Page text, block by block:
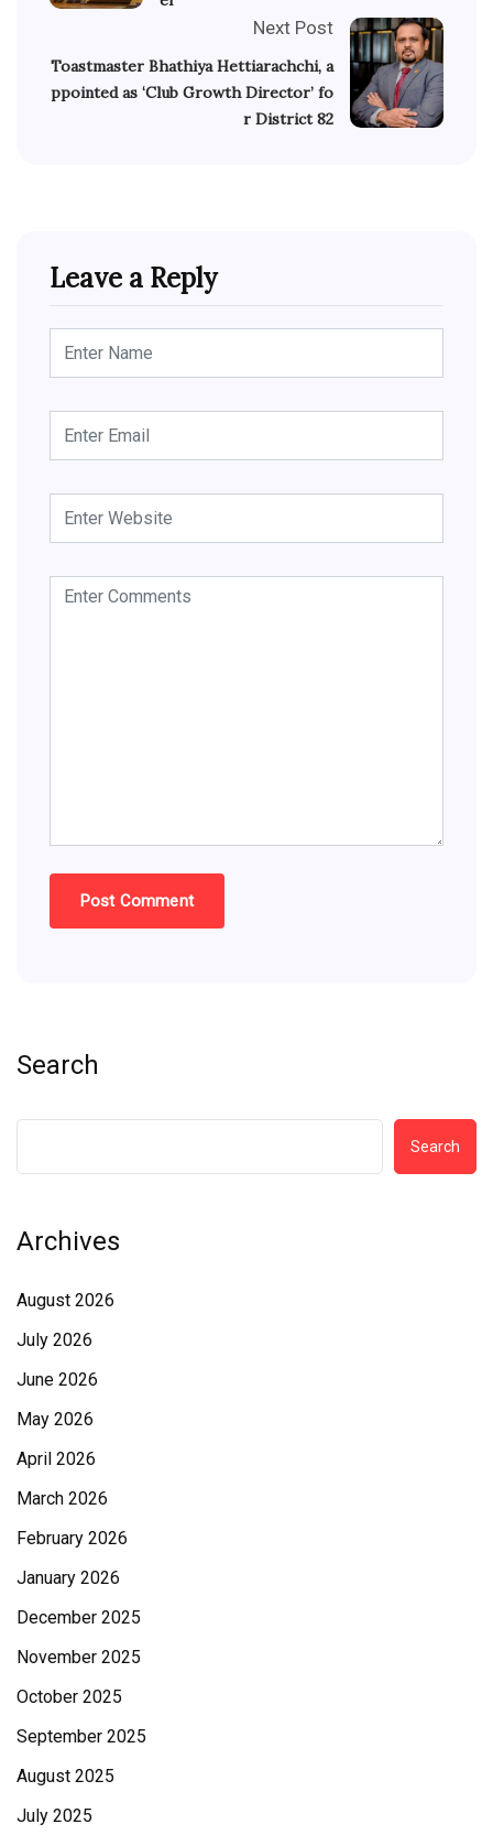
Next Post
Toastmaster Bhathiya Hettiarachchi, a
ppointed as ‘Club Growth Director’ fo
r District 82
Leave a Reply
Search
Search
Archives
August 2026
July 2026
June 2026
May 2026
April 2026
March 2026
February 2026
January 2026
December 2025
November 2025
October 2025
September 2025
August 2025
July 2025